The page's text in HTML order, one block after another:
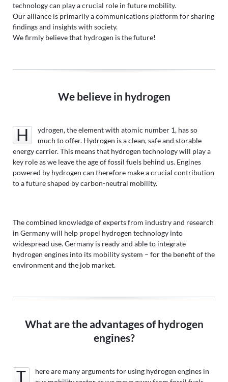
technology can play a crucial role in future mobility.
Our alliance is primarily a communications platform for sharing
findings and insights with society.
We firmly believe that hydrogen is the future!
We believe in hydrogen
Hydrogen, the element with atomic number 1, has so
much to offer. Hydrogen is a clean, safe and storable
energy carrier. This means that hydrogen technology will play a
key role as we leave the age of fossil fuels behind us. Engines
powered by hydrogen can therefore make a crucial contribution
to a future shaped by carbon-neutral mobility.
The combined knowledge of experts from industry and research
in Germany will help propel hydrogen technology into
widespread use. Germany is ready and able to integrate
hydrogen engines into its mobility system – for the benefit of the
environment and the job market.
What are the advantages of hydrogen
engines?
There are many arguments for using hydrogen engines in